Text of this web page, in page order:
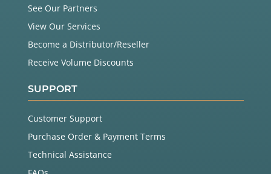
See Our Partners
View Our Services
Become a Distributor/Reseller
Receive Volume Discounts
SUPPORT
Customer Support
Purchase Order & Payment Terms
Technical Assistance